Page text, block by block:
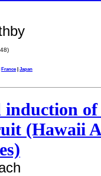
France| Japan
induction
(Hawaii